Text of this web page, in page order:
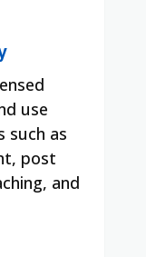
use
such as
post
and